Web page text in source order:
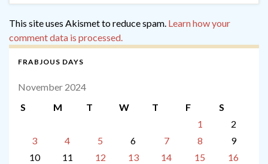
This site uses Akismet to reduce spam. Learn how your
comment data is processed.
FRABJOUS DAYS
November 2024
S
M T W T F
S
1
2
3
4 5 6 7 8
9
10
11 12 13 14 15
16